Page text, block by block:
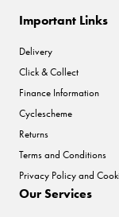
Important Links
Delivery
Click & Collect
Finance Information
Cyclescheme
Returns
Terms and Conditions
Privacy Policy and
Our Services